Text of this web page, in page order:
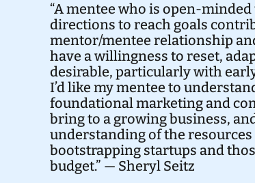
“A mentee who is open-
directions to reach goals
mentor/mentee relationship
have a willingness to reset,
desirable, particularly with
I’d like my mentee to
foundational marketing and
bring to a growing business,
understanding of the
bootstrapping startups and
budget.” — Sheryl Seitz